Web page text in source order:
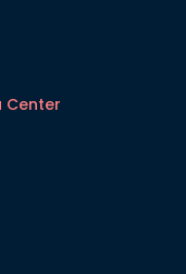
Center